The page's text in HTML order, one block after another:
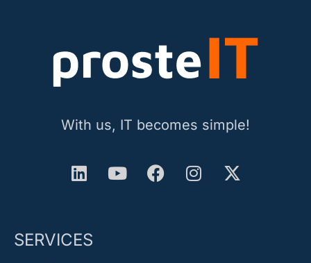
With us, IT becomes simple!
SERVICES